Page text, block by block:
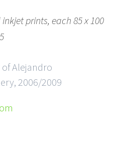
prints, each 85 x 100
Alejandro
2006/2009